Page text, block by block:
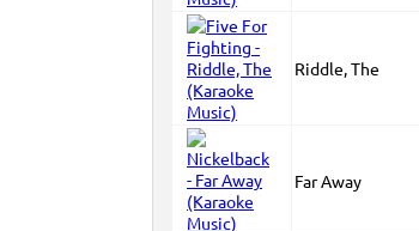
Riddle, The
Far Away